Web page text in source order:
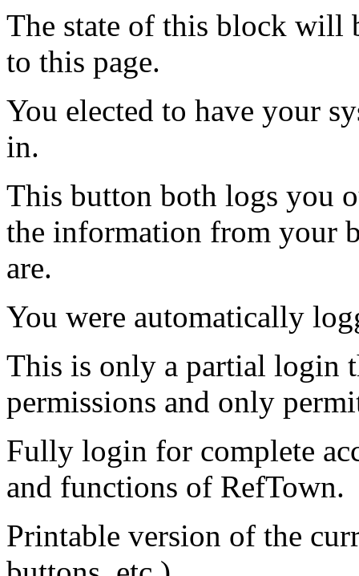
The state of this block will
to this page.
You elected to have your
in.
This button both logs you
the information from your
are.
You were automatically
This is only a partial login
permissions and only
Fully login for complete
and functions of RefTown.
Printable version of the